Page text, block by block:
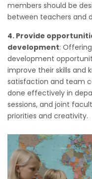
members should be
between teachers and
4. Provide
development:
development
improve their skills and
satisfaction and team
done effectively in
sessions, and joint
priorities and creativity.